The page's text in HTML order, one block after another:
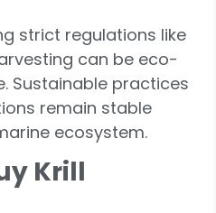
strict regulations like
can be eco-
Sustainable practices
remain stable
ecosystem.
Krill